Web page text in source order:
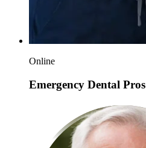
Online
Emergency Dental Pros